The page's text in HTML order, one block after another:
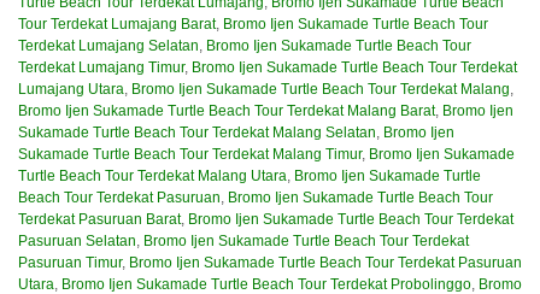
Tour Terdekat Lumajang Barat, Bromo Ijen Sukamade Turtle Beach Tour
Terdekat Lumajang Selatan, Bromo Ijen Sukamade Turtle Beach Tour
Terdekat Lumajang Timur, Bromo Ijen Sukamade Turtle Beach Tour Terdekat
Lumajang Utara, Bromo Ijen Sukamade Turtle Beach Tour Terdekat Malang,
Bromo Ijen Sukamade Turtle Beach Tour Terdekat Malang Barat, Bromo Ijen
Sukamade Turtle Beach Tour Terdekat Malang Selatan, Bromo Ijen
Sukamade Turtle Beach Tour Terdekat Malang Timur, Bromo Ijen Sukamade
Turtle Beach Tour Terdekat Malang Utara, Bromo Ijen Sukamade Turtle
Beach Tour Terdekat Pasuruan, Bromo Ijen Sukamade Turtle Beach Tour
Terdekat Pasuruan Barat, Bromo Ijen Sukamade Turtle Beach Tour Terdekat
Pasuruan Selatan, Bromo Ijen Sukamade Turtle Beach Tour Terdekat
Pasuruan Timur, Bromo Ijen Sukamade Turtle Beach Tour Terdekat Pasuruan
Utara, Bromo Ijen Sukamade Turtle Beach Tour Terdekat Probolinggo, Bromo